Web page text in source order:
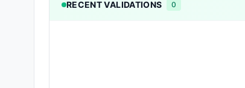
RECENT VALIDATIONS 0